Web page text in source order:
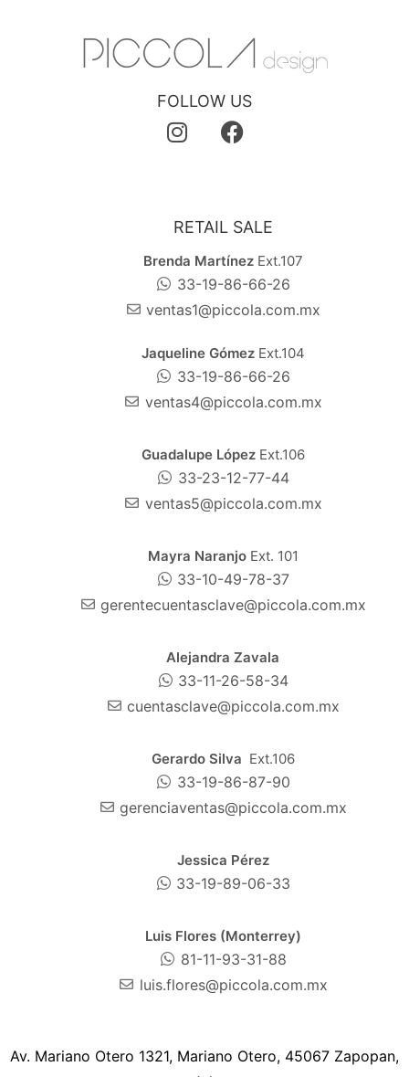
FOLLOW US
RETAIL SALE
Brenda MartínezExt.107
33-19-86-66-26
ventas1@piccola.com.mx
Jaqueline GómezExt.104
33-19-86-66-26
ventas4@piccola.com.mx
Guadalupe López Ext.106
33-23-12-77-44
ventas5@piccola.com.mx
Mayra Naranjo Ext. 101
33-10-49-78-37
gerentecuentasclave@piccola.com.mx
Alejandra Zavala
33-11-26-58-34
cuentasclave@piccola.com.mx
Gerardo Silva Ext.106
33-19-86-87-90
gerenciaventas@piccola.com.mx
Jessica Pérez
33-19-89-06-33
Luis Flores (Monterrey)
81-11-93-31-88
luis.flores@piccola.com.mx
Av. Mariano Otero 1321, Mariano Otero, 45067 Zapopan,